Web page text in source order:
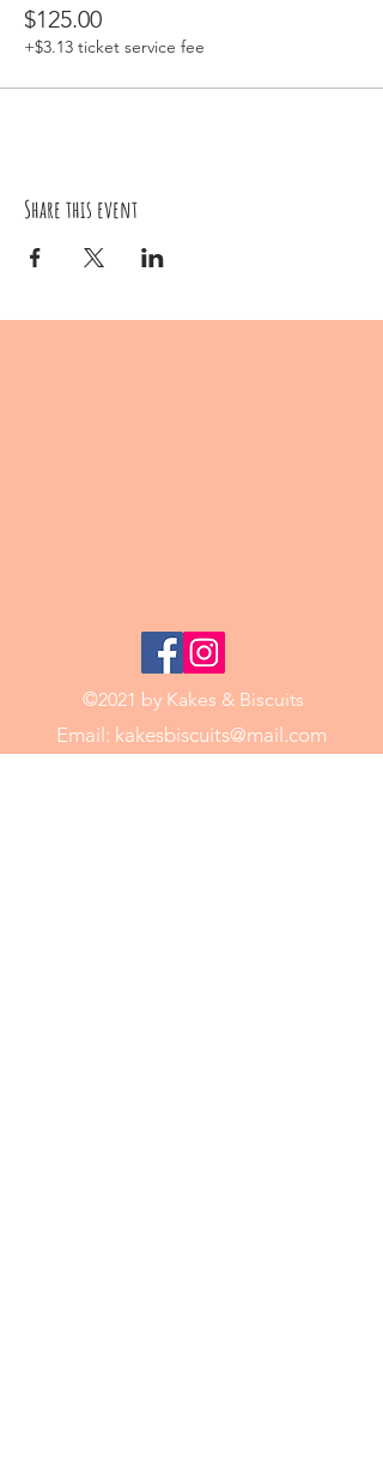
$125.00
+$3.13 ticket service fee
Share this event
©2021 by Kakes & Biscuits
Email: kakesbiscuits@mail.com